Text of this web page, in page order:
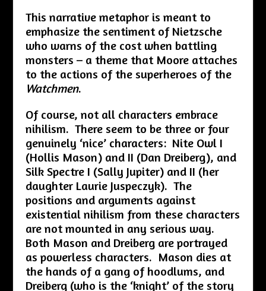
This narrative metaphor is meant to
emphasize the sentiment of Nietzsche
who warns of the cost when battling
monsters – a theme that Moore attaches
to the actions of the superheroes of the
Watchmen.
Of course, not all characters embrace
nihilism. There seem to be three or four
genuinely ‘nice’ characters: Nite Owl I
(Hollis Mason) and II (Dan Dreiberg), and
Silk Spectre I (Sally Jupiter) and II (her
daughter Laurie Juspeczyk). The
positions and arguments against
existential nihilism from these characters
are not mounted in any serious way.
Both Mason and Dreiberg are portrayed
as powerless characters. Mason dies at
the hands of a gang of hoodlums, and
Dreiberg (who is the ‘knight’ of the story